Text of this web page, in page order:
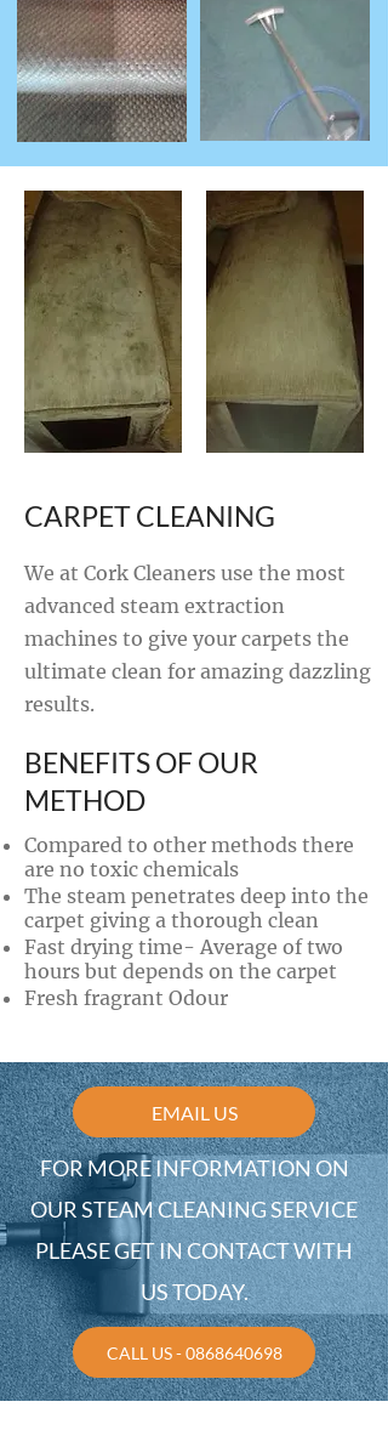
CARPET CLEANING
We at Cork Cleaners use the most
advanced steam extraction
machines to give your carpets the
ultimate clean for amazing dazzling
results.
BENEFITS OF OUR
METHOD
Compared to other methods there
are no toxic chemicals
The steam penetrates deep into the
carpet giving a thorough clean
Fast drying time- Average of two
hours but depends on the carpet
Fresh fragrant Odour
EMAIL US
FOR MORE INFORMATION ON
OUR STEAM CLEANING SERVICE
PLEASE GET IN CONTACT WITH
US TODAY.
CALL US - 0868640698